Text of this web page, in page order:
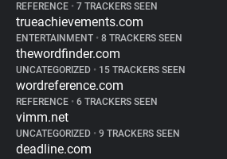
REFERENCE • 7 TRACKERS SEEN
trueachievements.com
ENTERTAINMENT • 8 TRACKERS SEEN
thewordfinder.com
UNCATEGORIZED • 15 TRACKERS SEEN
wordreference.com
REFERENCE • 6 TRACKERS SEEN
vimm.net
UNCATEGORIZED • 9 TRACKERS SEEN
deadline.com